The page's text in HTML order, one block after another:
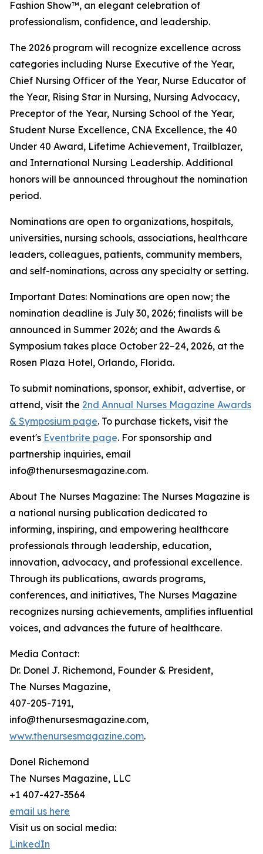
Fashion Show™, an elegant celebration of
professionalism, confidence, and leadership.
The 2026 program will recognize excellence across
categories including Nurse Executive of the Year,
Chief Nursing Officer of the Year, Nurse Educator of
the Year, Rising Star in Nursing, Nursing Advocacy,
Preceptor of the Year, Nursing School of the Year,
Student Nurse Excellence, CNA Excellence, the 40
Under 40 Award, Lifetime Achievement, Trailblazer,
and International Nursing Leadership. Additional
honors will be announced throughout the nomination
period.
Nominations are open to organizations, hospitals,
universities, nursing schools, associations, healthcare
leaders, colleagues, patients, community members,
and self-nominations, across any specialty or setting.
Important Dates: Nominations are open now; the
nomination deadline is July 30, 2026; finalists will be
announced in Summer 2026; and the Awards &
Symposium takes place October 22–24, 2026, at the
Rosen Plaza Hotel, Orlando, Florida.
To submit nominations, sponsor, exhibit, advertise, or
attend, visit the 2nd Annual Nurses Magazine Awards
& Symposium page. To purchase tickets, visit the
event's Eventbrite page. For sponsorship and
partnership inquiries, email
info@thenursesmagazine.com.
About The Nurses Magazine: The Nurses Magazine is
a national nursing publication dedicated to
informing, inspiring, and empowering healthcare
professionals through leadership, education,
innovation, advocacy, and professional excellence.
Through its publications, awards programs,
conferences, and initiatives, The Nurses Magazine
recognizes nursing achievements, amplifies influential
voices, and advances the future of healthcare.
Media Contact:
Dr. Donel J. Richemond, Founder & President,
The Nurses Magazine,
407-205-7191,
info@thenursesmagazine.com,
www.thenursesmagazine.com.
Donel Richemond
The Nurses Magazine, LLC
+1 407-427-3564
email us here
Visit us on social media:
LinkedIn